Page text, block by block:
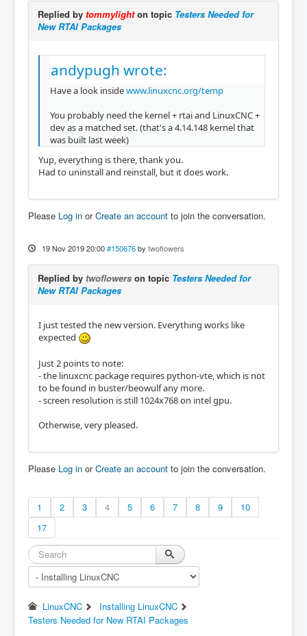
Replied by tommylighton topic Testers Needed for
New RTAI Packages
andypugh wrote:
Have a look insidewww.linuxcnc.org/temp
You probably need the kernel + rtai and LinuxCNC +
dev as a matched set. (that's a 4.14.148 kernel that
was built last week)
Yup, everything is there, thank you.
Had to uninstall and reinstall, but it does work.
Please Log in orCreate an account to join the conversation.
19 Nov 2019 20:00 #150676 by twoflowers
Replied by twoflowers on topic Testers Needed for
New RTAI Packages
I just tested the new version. Everything works like
expected
Just 2 points to note:
- the linuxcnc package requires python-vte, which is not
to be found in buster/beowulf any more.
- screen resolution is still 1024x768 on intel gpu.
Otherwise, very pleased.
Please Log in orCreate an account to join the conversation.
1 2 3 4 5 6 7 8 9
10
17
LinuxCNC
Installing LinuxCNC
Testers Needed for New RTAI Packages